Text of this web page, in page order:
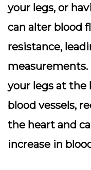
your legs, or
can alter blood
resistance,
measurements.
your legs at the
blood vessels,
the heart and
increase in